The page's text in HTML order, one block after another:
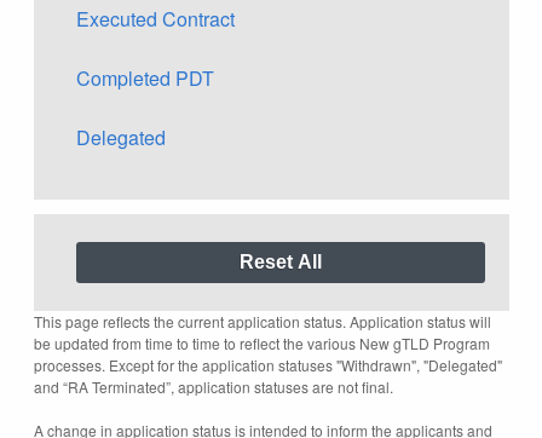
Executed Contract
Completed PDT
Delegated
This page reflects the current application status. Application status will
be updated from time to time to reflect the various New gTLD Program
processes. Except for the application statuses "Withdrawn", "Delegated"
and “RA Terminated”, application statuses are not final.
A change in application status is intended to inform the applicants and